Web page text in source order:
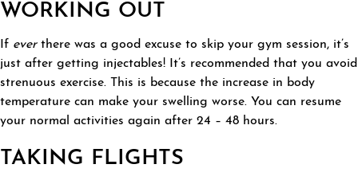
WORKING OUT
If everthere was a good excuse to skip your gym session, it’s
just after getting injectables! It’s recommended that you avoid
strenuous exercise. This is because the increase in body
temperature can make your swelling worse. You can resume
your normal activities again after 24 – 48 hours.
TAKING FLIGHTS